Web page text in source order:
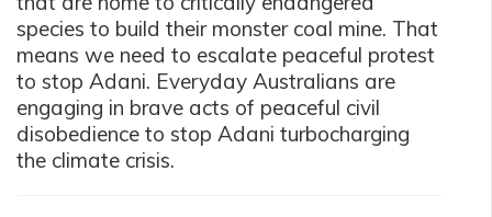
species to build their monster coal mine. That
means we need to escalate peaceful protest
to stop Adani. Everyday Australians are
engaging in brave acts of peaceful civil
disobedience to stop Adani turbocharging
the climate crisis.